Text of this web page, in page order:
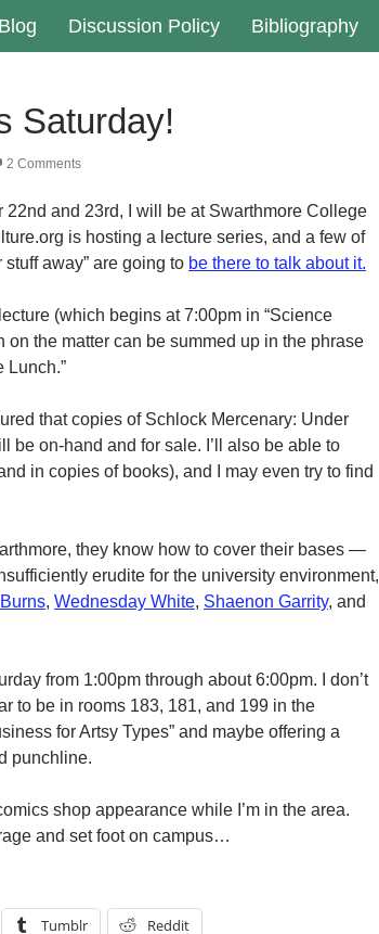
Blog Discussion Policy Bibliography
Saturday!
2 Comments
and 23rd, I will be at Swarthmore College
is hosting a lecture series, and a few of
away” are going to be there to talk about it.
(which begins at 7:00pm in “Science
on the matter can be summed up in the phrase
Lunch.”
that copies of Schlock Mercenary: Under
be on-hand and for sale. I’ll also be able to
in copies of books), and I may even try to find
they know how to cover their bases —
erudite for the university environment,
, Wednesday White, Shaenon Garrity, and
from 1:00pm through about 6:00pm. I don’t
to be in rooms 183, 181, and 199 in the
for Artsy Types” and maybe offering a
punchline.
shop appearance while I’m in the area.
and set foot on campus…
Tumblr Reddit